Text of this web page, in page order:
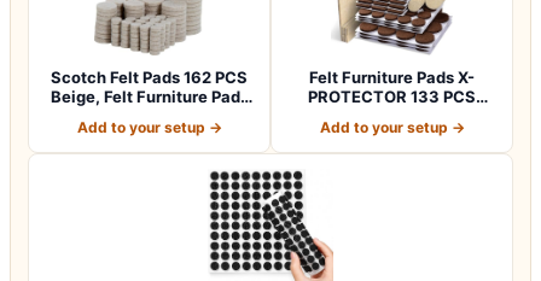
Scotch Felt Pads 162 PCS
Beige, Felt Furniture Pads
Add to your setup →
Felt Furniture Pads X-
PROTECTOR 133 PCS
Add to your setup →